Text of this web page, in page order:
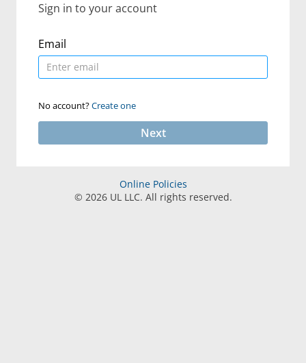
Sign in to your account
Email
No account?Create one
Next
Online Policies
© 2026UL LLC. All rights reserved.